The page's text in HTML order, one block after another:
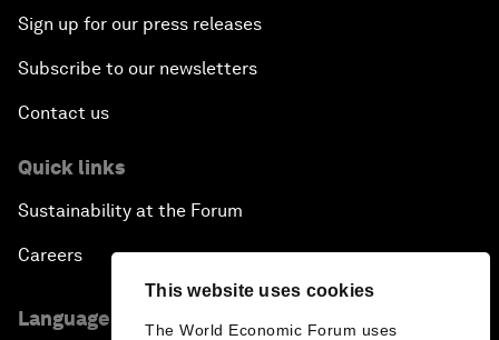
This website uses cookies
The World Economic Forum uses
Sign up for our press releases
Subscribe to our newsletters
Contact us
Quick links
Sustainability at the Forum
Careers
Language editions